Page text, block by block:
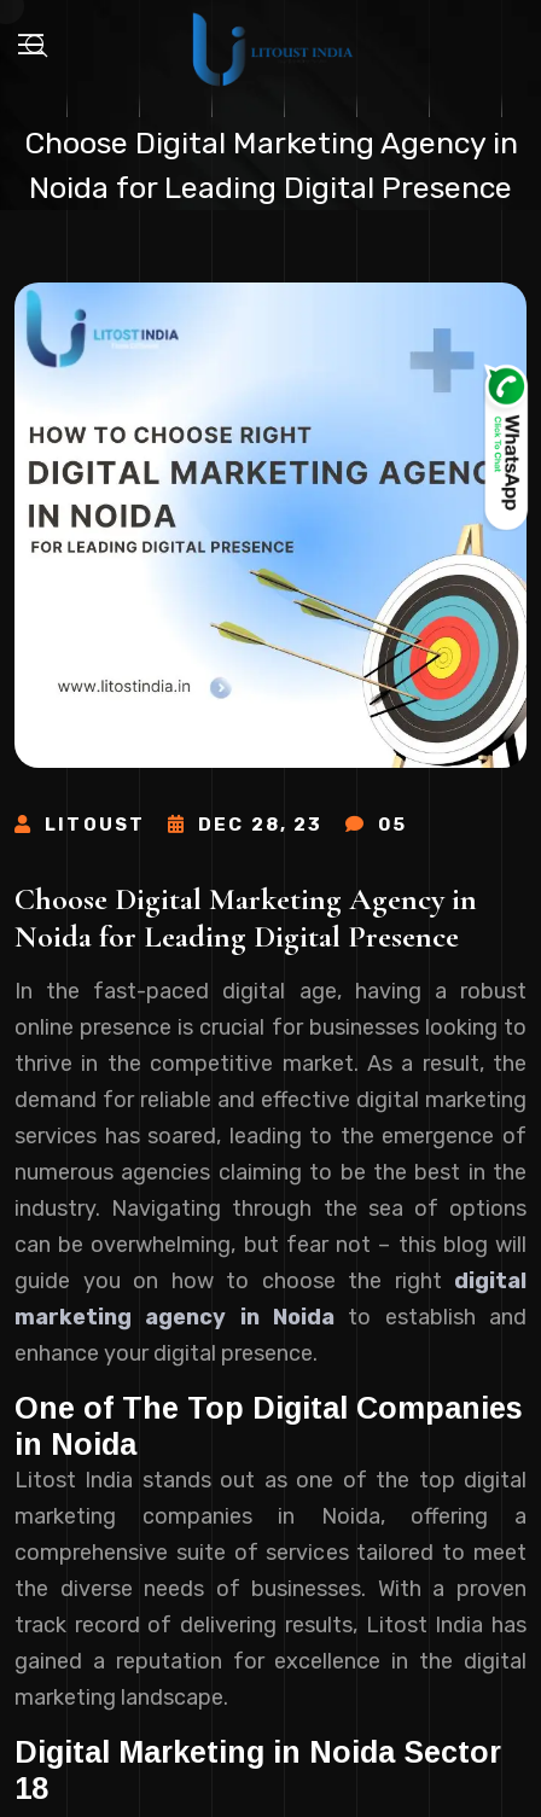
Choose Digital Marketing Agency in
Noida for Leading Digital Presence
LITOUST DEC 28, 23 05
Choose Digital Marketing Agency in
Noida for Leading Digital Presence
In the fast-paced digital age, having a robust
online presence is crucial for businesses looking to
thrive in the competitive market. As a result, the
demand for reliable and effective digital marketing
services has soared, leading to the emergence of
numerous agencies claiming to be the best in the
industry. Navigating through the sea of options
can be overwhelming, but fear not – this blog will
guide you on how to choose the right digital
marketing agency in Noida to establish and
enhance your digital presence.
One of The Top Digital Companies
in Noida
Litost India stands out as one of the top digital
marketing companies in Noida, offering a
comprehensive suite of services tailored to meet
the diverse needs of businesses. With a proven
track record of delivering results, Litost India has
gained a reputation for excellence in the digital
marketing landscape.
Digital Marketing in Noida Sector
18